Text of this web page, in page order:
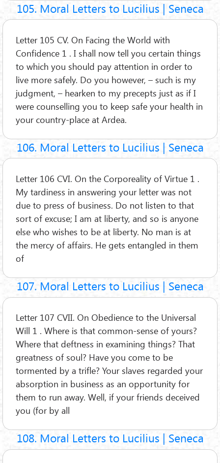
105. Moral Letters to Lucilius | Seneca
Letter 105 CV. On Facing the World with
Confidence 1 . I shall now tell you certain things
to which you should pay attention in order to
live more safely. Do you however, – such is my
judgment, – hearken to my precepts just as if I
were counselling you to keep safe your health in
your country-place at Ardea.
106. Moral Letters to Lucilius | Seneca
Letter 106 CVI. On the Corporeality of Virtue 1 .
My tardiness in answering your letter was not
due to press of business. Do not listen to that
sort of excuse; I am at liberty, and so is anyone
else who wishes to be at liberty. No man is at
the mercy of affairs. He gets entangled in them
of
107. Moral Letters to Lucilius | Seneca
Letter 107 CVII. On Obedience to the Universal
Will 1 . Where is that common-sense of yours?
Where that deftness in examining things? That
greatness of soul? Have you come to be
tormented by a trifle? Your slaves regarded your
absorption in business as an opportunity for
them to run away. Well, if your friends deceived
you (for by all
108. Moral Letters to Lucilius | Seneca